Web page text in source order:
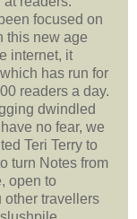
focused on
this new age
internet, it
has run for
readers a day.
dwindled
no fear, we
Teri Terry to
turn Notes from
open to
other travellers